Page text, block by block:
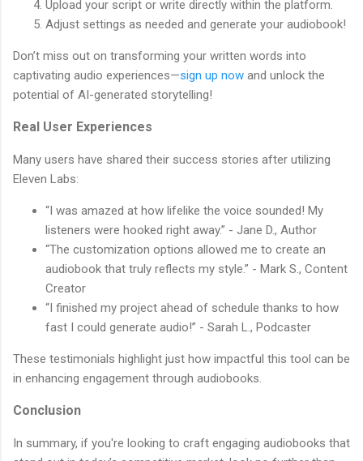
Upload your script or write directly within the platform.
Adjust settings as needed and generate your audiobook!
Don’t miss out on transforming your written words into
captivating audio experiences—sign up now and unlock the
potential of AI-generated storytelling!
Real User Experiences
Many users have shared their success stories after utilizing
Eleven Labs:
“I was amazed at how lifelike the voice sounded! My
listeners were hooked right away.” - Jane D., Author
“The customization options allowed me to create an
audiobook that truly reflects my style.” - Mark S., Content
Creator
“I finished my project ahead of schedule thanks to how
fast I could generate audio!” - Sarah L., Podcaster
These testimonials highlight just how impactful this tool can be
in enhancing engagement through audiobooks.
Conclusion
In summary, if you're looking to craft engaging audiobooks that